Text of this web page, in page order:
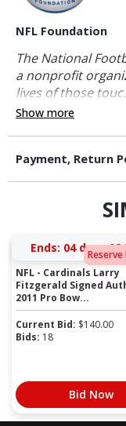
NFL Foundation
The National
a nonprofit
lives of those
Show more
Payment, Return
Ends: 04 days
NFL - Cardinals Larry
Fitzgerald Signed
2011 Pro Bow...
Current Bid: $140.00
Bids: 18
Bid Now